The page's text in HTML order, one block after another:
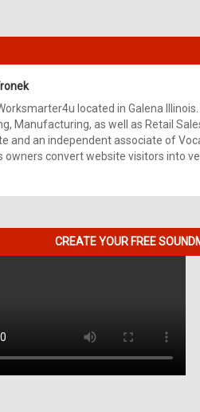
located in Galena
Manufacturing, as well as Retail
and an independent associate of
owners convert website visitors into
CREATE YOUR FREE